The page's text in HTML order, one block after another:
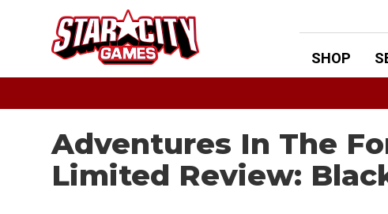
SHOP
Adventures In The
Limited Review: